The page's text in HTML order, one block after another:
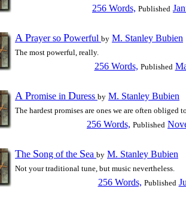
256 Words, Published
A Prayer so Powerful by M. Stanley Bubien
The most powerful, really.
256 Words, Published
A Promise in Duress by M. Stanley Bubien
The hardest promises are ones we are often obliged
256 Words, Published
The Song of the Sea by M. Stanley Bubien
Not your traditional tune, but music nevertheless.
256 Words, Published